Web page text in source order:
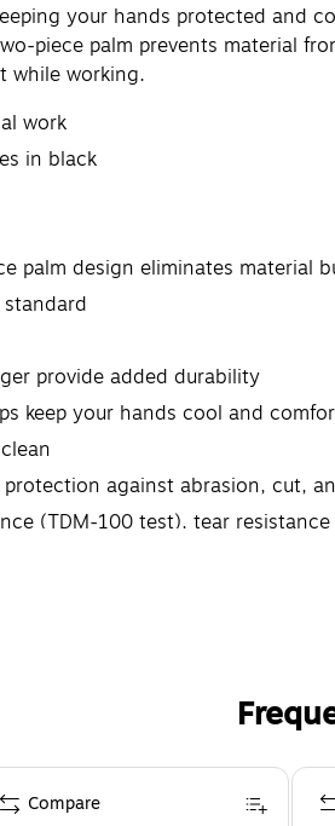
your hands protected and
piece palm prevents material
while working.
work
in black
palm design eliminates material
provide added durability
keep your hands cool and
against abrasion, cut,
(TDM-100 test), tear resistance
Compare